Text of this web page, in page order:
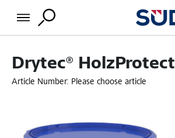
Drytec® HolzProtect
Article Number: Please choose article